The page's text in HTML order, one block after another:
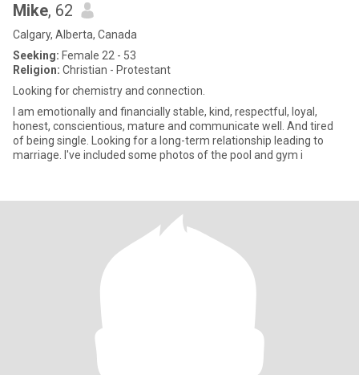
Mike, 62
Calgary, Alberta, Canada
Seeking: Female 22 - 53
Religion: Christian - Protestant
Looking for chemistry and connection.
I am emotionally and financially stable, kind, respectful, loyal,
honest, conscientious, mature and communicate well. And tired
of being single. Looking for a long-term relationship leading to
marriage. I've included some photos of the pool and gym i